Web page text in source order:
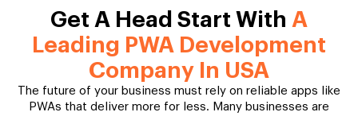
Get A Head Start With A
Leading PWA Development
Company In USA
The future of your business must rely on reliable apps like
PWAs that deliver more for less. Many businesses are